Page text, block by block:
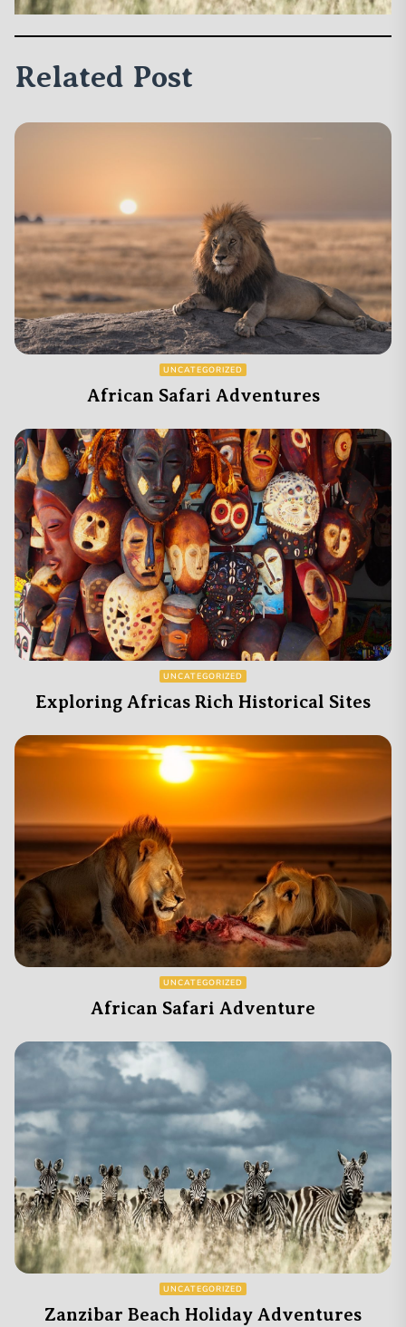
Related Post
UNCATEGORIZED
African Safari Adventures
UNCATEGORIZED
Exploring Africas Rich Historical Sites
UNCATEGORIZED
African Safari Adventure
UNCATEGORIZED
Zanzibar Beach Holiday Adventures